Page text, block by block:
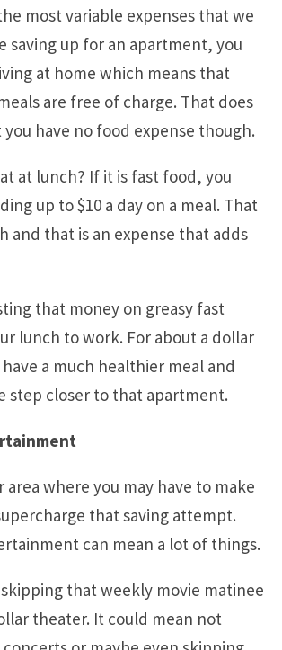
most variable expenses that we
saving up for an apartment, you
at home which means that
are free of charge. That does
have no food expense though.
at lunch? If it is fast food, you
up to $10 a day on a meal. That
and that is an expense that adds
that money on greasy fast
lunch to work. For about a dollar
have a much healthier meal and
step closer to that apartment.
area where you may have to make
that saving attempt.
can mean a lot of things.
that weekly movie matinee
theater. It could mean not